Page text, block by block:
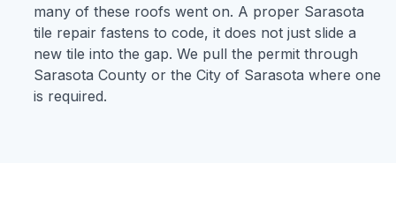
many of these roofs went on. A proper Sarasota
tile repair fastens to code, it does not just slide a
new tile into the gap. We pull the permit through
Sarasota County or the City of Sarasota where one
is required.